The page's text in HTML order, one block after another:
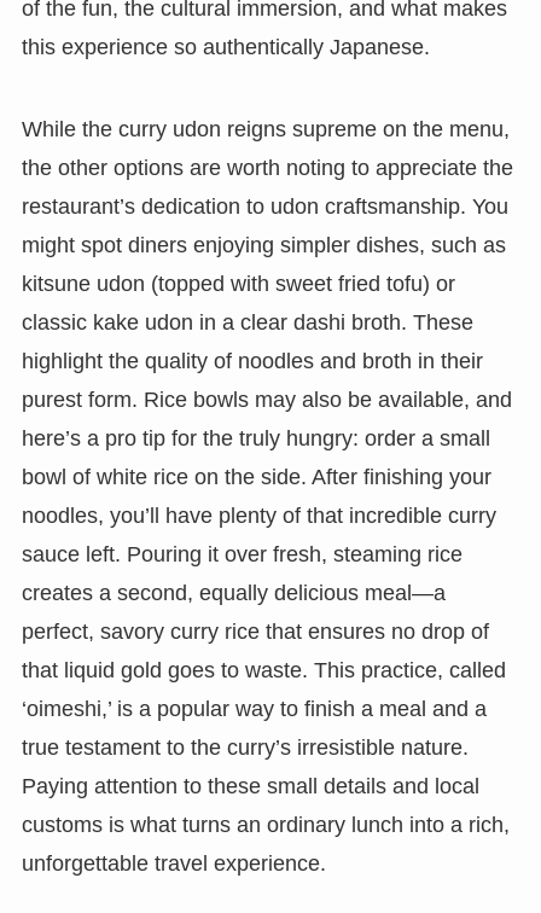
of the fun, the cultural immersion, and what makes
this experience so authentically Japanese.
While the curry udon reigns supreme on the menu,
the other options are worth noting to appreciate the
restaurant’s dedication to udon craftsmanship. You
might spot diners enjoying simpler dishes, such as
kitsune udon (topped with sweet fried tofu) or
classic kake udon in a clear dashi broth. These
highlight the quality of noodles and broth in their
purest form. Rice bowls may also be available, and
here’s a pro tip for the truly hungry: order a small
bowl of white rice on the side. After finishing your
noodles, you’ll have plenty of that incredible curry
sauce left. Pouring it over fresh, steaming rice
creates a second, equally delicious meal—a
perfect, savory curry rice that ensures no drop of
that liquid gold goes to waste. This practice, called
‘oimeshi,’ is a popular way to finish a meal and a
true testament to the curry’s irresistible nature.
Paying attention to these small details and local
customs is what turns an ordinary lunch into a rich,
unforgettable travel experience.